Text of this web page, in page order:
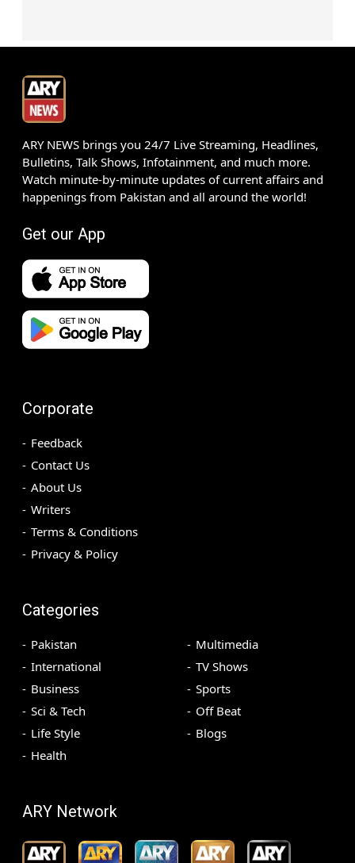
ARY NEWS brings you 24/7 Live Streaming, Headlines,
Bulletins, Talk Shows, Infotainment, and much more.
Watch minute-by-minute updates of current affairs and
happenings from Pakistan and all around the world!
Get our App
Corporate
Feedback
Contact Us
About Us
Writers
Terms & Conditions
Privacy & Policy
Categories
Pakistan
International
Business
Sci & Tech
Life Style
Health
Multimedia
TV Shows
Sports
Off Beat
Blogs
ARY Network